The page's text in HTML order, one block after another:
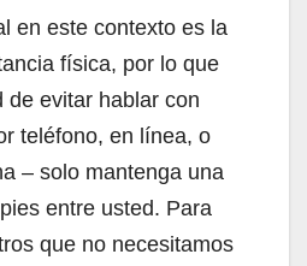
en este contexto es la
física, por lo que
de evitar hablar con
teléfono, en línea, o
– solo mantenga una
entre usted. Para
que no necesitamos